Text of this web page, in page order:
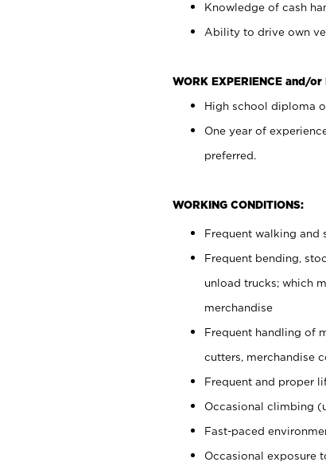
Knowledge of cash
Ability to drive own
WORK EXPERIENCE and/or
High school diploma
One year of
preferred.
WORKING CONDITIONS:
Frequent walking and
Frequent bending,
unload trucks; which
merchandise
Frequent handling of
cutters, merchandise
Frequent and proper
Occasional climbing
Fast-paced
Occasional exposure